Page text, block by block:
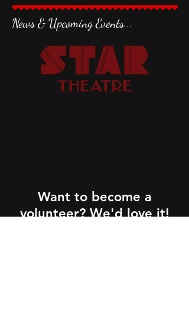
News & Upcoming Events...
Want to become a
volunteer? We'd love it!